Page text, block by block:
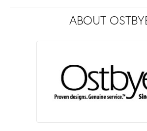
ABOUT